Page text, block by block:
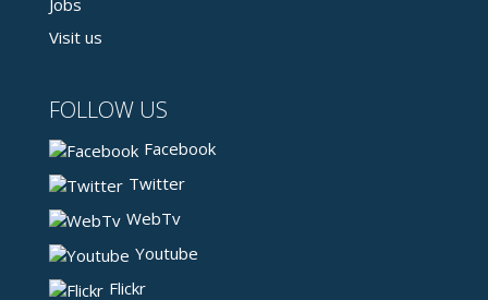
Jobs
Visit us
FOLLOW US
Facebook
Twitter
WebTv
Youtube
Flickr